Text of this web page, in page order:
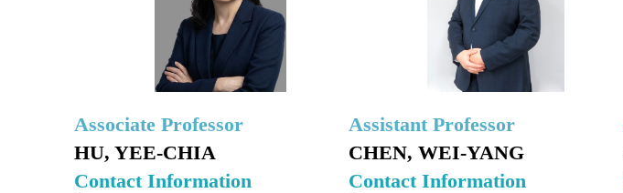
Associate Professor
HU, YEE-CHIA
Contact Information
Assistant Professor
CHEN, WEI-YANG
Contact Information